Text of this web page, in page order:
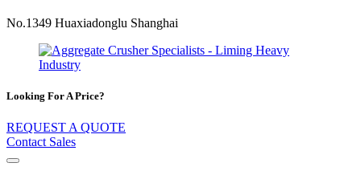
No.1349 Huaxiadonglu Shanghai
Looking For A Price?
REQUEST A QUOTE
Contact Sales